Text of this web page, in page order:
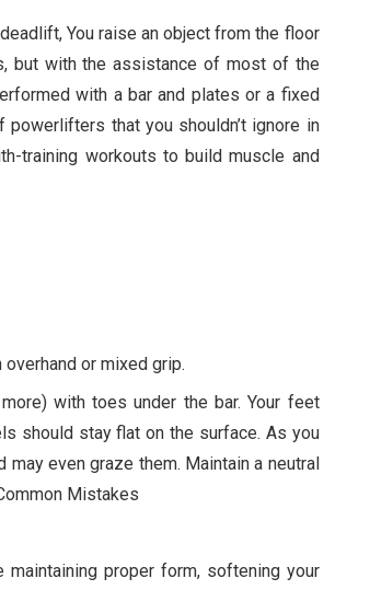
You raise an object from the floor
but with the assistance of most of the
with a bar and plates or a fixed
that you shouldn’t ignore in
training workouts to build muscle and
or mixed grip.
with toes under the bar. Your feet
should stay flat on the surface. As you
even graze them. Maintain a neutral
Mistakes
proper form, softening your